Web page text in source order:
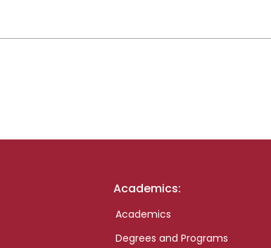
Academics:
Academics
Degrees and Programs